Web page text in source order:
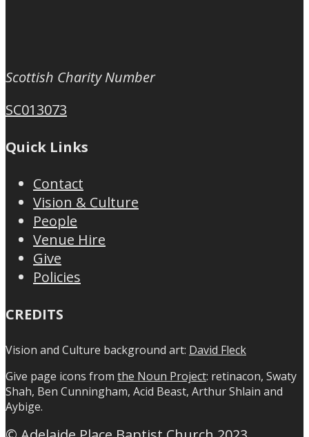
Scottish Charity Number
SC013073
Quick Links
Contact
Vision & Culture
People
Venue Hire
Give
Policies
CREDITS
Vision and Culture background art: David Fleck
Give page icons from the Noun Project: retinacon, Swaty
Shah, Ben Cunningham, Acid Beast, Arthur Shlain and
Aybige.